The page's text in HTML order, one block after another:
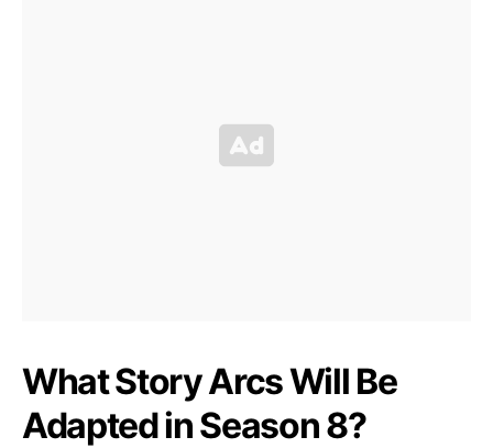
What Story Arcs Will Be
Adapted in Season 8?